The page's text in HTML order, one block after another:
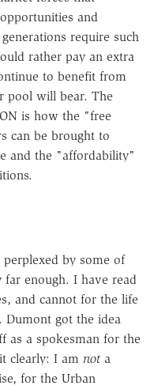
and
require such
rather pay an extra
to benefit from
pool will bear. The
is how the "free
can be brought to
and the "affordability"
by some of
far enough. I have read
and cannot for the life
Dumont got the idea
as a spokesman for the
clearly: I am not a
for the Urban